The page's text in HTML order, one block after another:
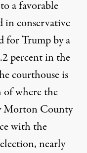
a favorable
in conservative
for Trumpby a
percent in the
courthouse is
of where the
Morton County
with the
nearly